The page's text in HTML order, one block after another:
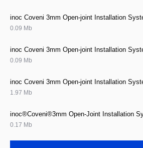
inoc Coveni 3mm Open-joint Installation
0.09 Mb
0.09 Mb
inoc Coveni 3mm Open-joint Installation
1.97 Mb
0.17 Mb